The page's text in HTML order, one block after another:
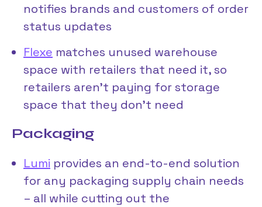
notifies brands and customers of order
status updates
Flexe matches unused warehouse
space with retailers that need it, so
retailers aren’t paying for storage
space that they don’t need
Packaging
Lumi provides an end-to-end solution
for any packaging supply chain needs
– all while cutting out the